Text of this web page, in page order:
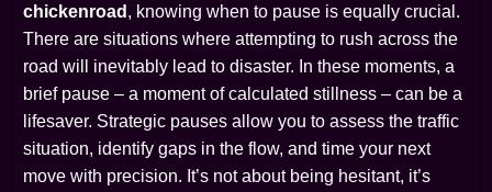
chickenroad , knowing when to pause is equally crucial.
There are situations where attempting to rush across the
road will inevitably lead to disaster. In these moments, a
brief pause – a moment of calculated stillness – can be a
lifesaver. Strategic pauses allow you to assess the traffic
situation, identify gaps in the flow, and time your next
move with precision. It’s not about being hesitant, it’s